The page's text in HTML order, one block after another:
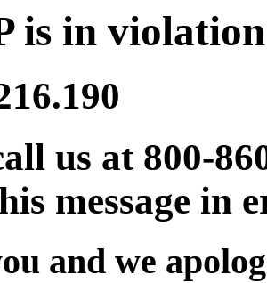
is in
us at 800-
message in
and we